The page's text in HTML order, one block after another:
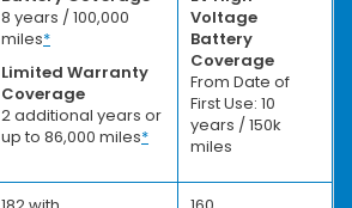
8 years / 100,000
miles*
Limited Warranty
Coverage
2 additional years or
up to 86,000 miles*
Voltage
Battery
Coverage
From Date of
First Use: 10
years / 150k
miles